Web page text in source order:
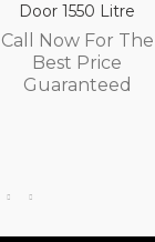
Door 1550 Litre
Call Now For The
Best Price
Guaranteed